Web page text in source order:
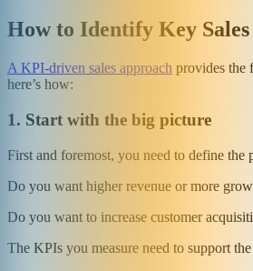
How to Identify Key
A KPI-driven sales approach provides the
here’s how:
1. Start with the big picture
First and foremost, you need to define
Do you want higher revenue or more
Do you want to increase customer
The KPIs you measure need to support